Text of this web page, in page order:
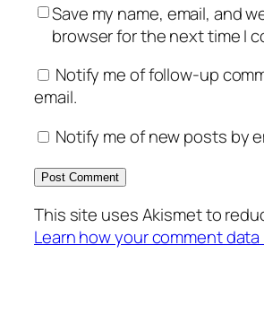
Save my name, email, and
browser for the next time I
Notify me of follow-up
email.
Notify me of new posts by
This site uses Akismet to
Learn how your comment